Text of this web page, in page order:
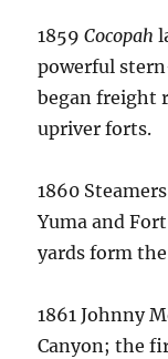
1859Cocopah
powerful
began freight
upriver forts.
1860
Yuma and
yards form
1861 Johnny
Canyon; the